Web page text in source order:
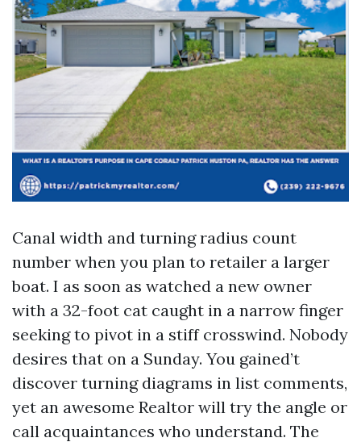
Canal width and turning radius count
number when you plan to retailer a larger
boat. I as soon as watched a new owner
with a 32-foot cat caught in a narrow finger
seeking to pivot in a stiff crosswind. Nobody
desires that on a Sunday. You gained’t
discover turning diagrams in list comments,
yet an awesome Realtor will try the angle or
call acquaintances who understand. The